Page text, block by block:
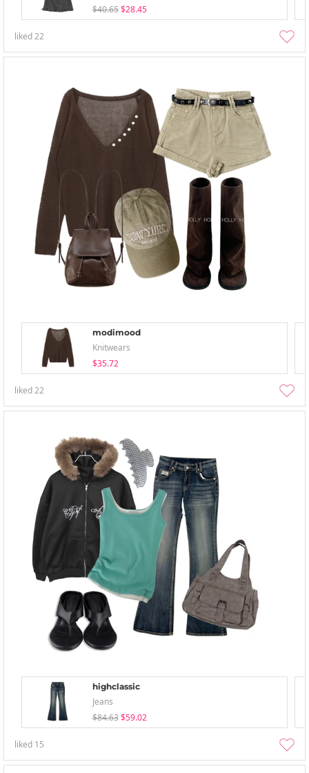
$40.65 $28.45
liked22
modimood
Knitwears
$35.72
liked22
highclassic
Jeans
$84.63 $59.02
liked 15